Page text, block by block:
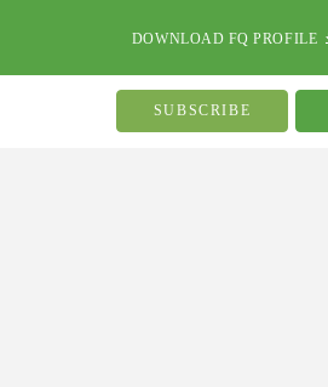
DOWNLOAD FQ PROFILE
SUBSCRIBE